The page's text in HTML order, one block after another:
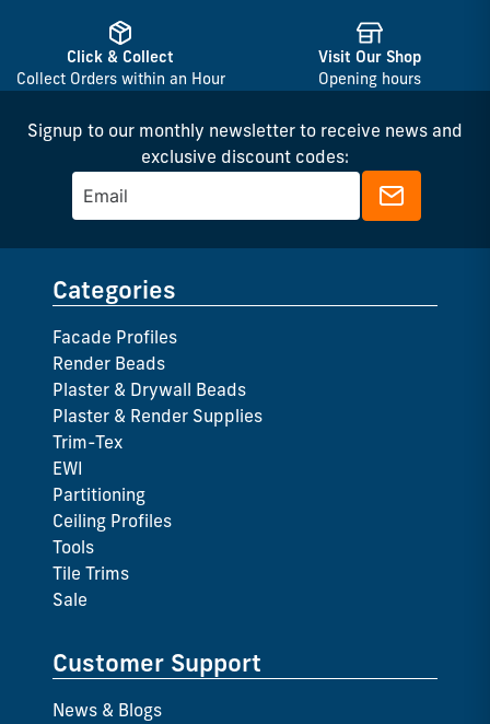
Click & Collect
Collect Orders within an Hour
Visit Our Shop
Opening hours
Signup to our monthly newsletter to receive news and
exclusive discount codes:
Categories
Facade Profiles
Render Beads
Plaster & Drywall Beads
Plaster & Render Supplies
Trim-Tex
EWI
Partitioning
Ceiling Profiles
Tools
Tile Trims
Sale
Customer Support
News & Blogs